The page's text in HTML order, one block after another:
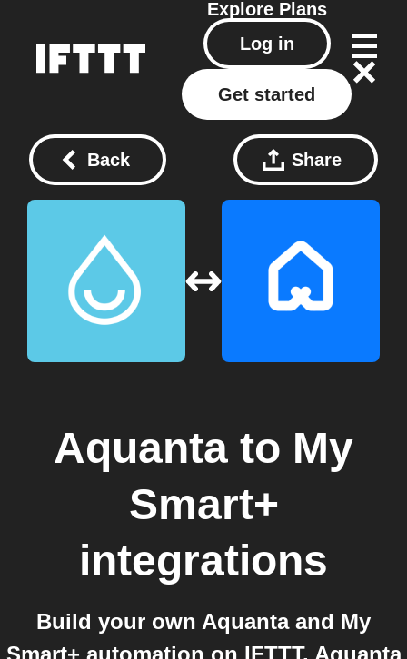
Explore Plans
Log in
Get started
Back Share
Aquanta to My
Smart+
integrations
Build your own Aquanta and My
Smart+ automation on IFTTT. Aquanta